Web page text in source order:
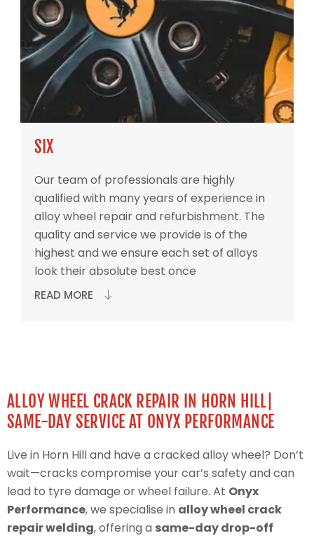
SIX
Our team of professionals are highly
qualified with many years of experience in
alloy wheel repair and refurbishment. The
quality and service we provide is of the
highest and we ensure each set of alloys
look their absolute best once
READ MORE
ALLOY WHEEL CRACK REPAIR IN HORN HILL|
SAME-DAY SERVICE AT ONYX PERFORMANCE
Live in Horn Hill and have a cracked alloy wheel? Don’t
wait—cracks compromise your car’s safety and can
lead to tyre damage or wheel failure. At Onyx
Performance, we specialise in alloy wheel crack
repair welding, offering a same-day drop-off